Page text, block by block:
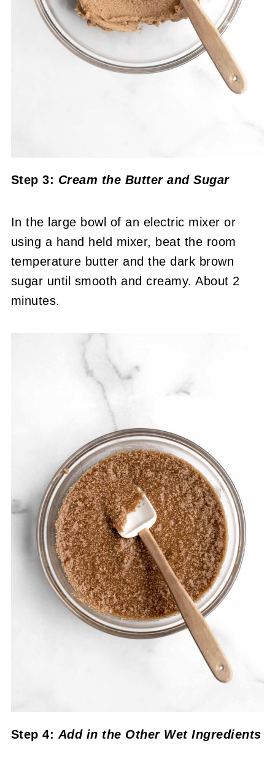
Step 3: Cream the Butter and Sugar
In the large bowl of an electric mixer or
using a hand held mixer, beat the room
temperature butter and the dark brown
sugar until smooth and creamy. About 2
minutes.
Step 4: Add in the Other Wet Ingredients